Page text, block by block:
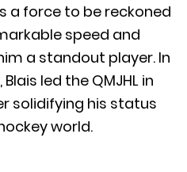
a force to be reckoned
speed and
a standout player. In
led the QMJHL in
solidifying his status
world.